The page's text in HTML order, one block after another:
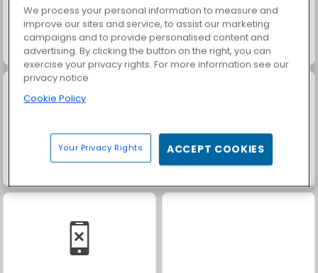
Trollface Quest: USA 2 Scala 40
We process your personal information to measure and
improve our sites and service, to assist our marketing
campaigns and to provide personalised content and
advertising. By clicking the button on the right, you can
exercise your privacy rights. For more information see our
privacy notice
Cookie Policy
Your Privacy Rights ACCEPT COOKIES